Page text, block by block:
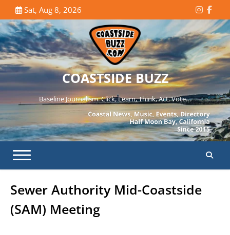
to
content
Sat, Aug 8, 2026
COASTSIDE BUZZ
Baseline Journalism. Click, Learn, Think, Act, Vote…
Sewer Authority Mid-Coastside
(SAM) Meeting